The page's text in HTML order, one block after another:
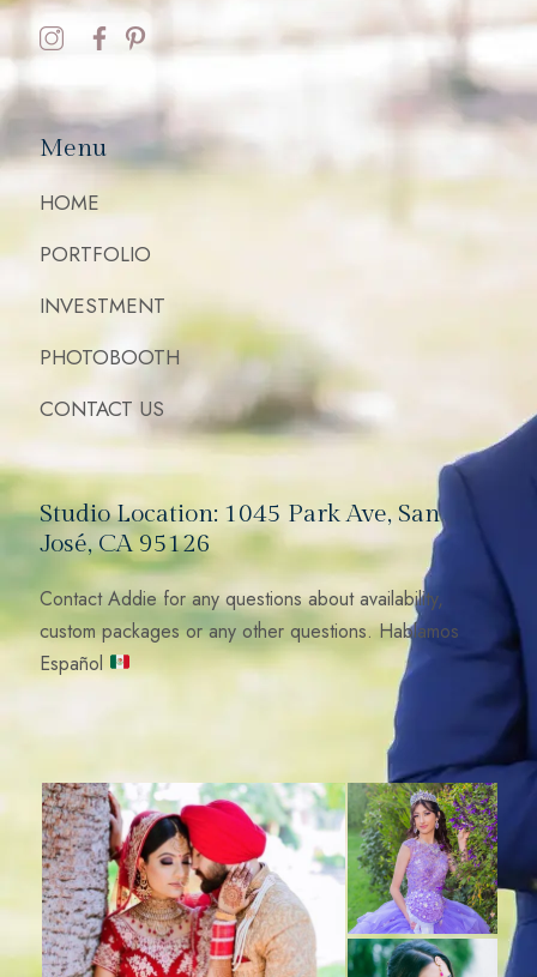
Menu
HOME
PORTFOLIO
INVESTMENT
PHOTOBOOTH
CONTACT US
Studio Location: 1045 Park Ave, San
José, CA 95126
Contact Addie for any questions about availability,
custom packages or any other questions. Hablamos
Español